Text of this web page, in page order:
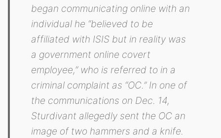
began communicating online with an
individual he “believed to be
affiliated with ISIS but in reality was
a government online covert
employee,” who is referred to in a
criminal complaint as “OC.” In one of
the communications on Dec. 14,
Sturdivant allegedly sent the OC an
image of two hammers and a knife.